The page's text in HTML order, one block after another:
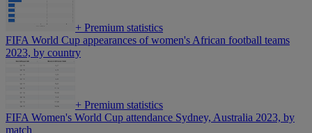
+ Premium statistics
FIFA World Cup appearances of women's African football teams
2023, by country
+ Premium statistics
FIFA Women's World Cup attendance Sydney, Australia 2023, by
match